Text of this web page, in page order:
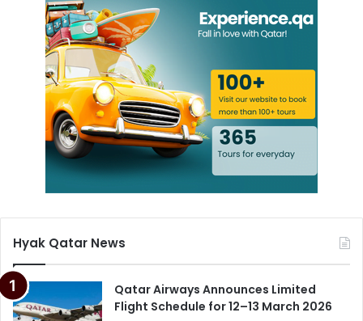
Hyak Qatar News
Qatar Airways Announces Limited
Flight Schedule for 12–13 March 2026